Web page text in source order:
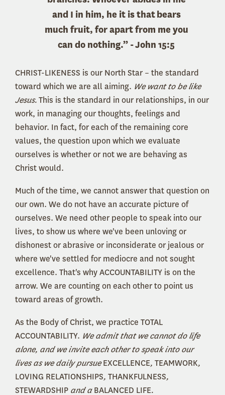
and I in him, he it is thatbears
much fruit, for apart from me you
can do nothing.” -John 15:5
CHRIST-LIKENESS is our North Star – the standard
toward which we are all aiming. We want to be like
Jesus.This is the standard in our relationships, in our
work, in managing our thoughts, feelings and
behavior. In fact, for each of the remaining core
values, the question upon which we evaluate
ourselves is whether or not we are behaving as
Christ would.
Much of the time, we cannot answer that question on
our own. We do not have an accurate picture of
ourselves. We need other people to speak into our
lives, to show us where we've been unloving or
dishonest or abrasive or inconsiderate or jealous or
where we've settled for mediocre and not sought
excellence. That's why ACCOUNTABILITY is on the
arrow. We are counting on each other to point us
toward areas of growth.
As the Body of Christ, we practice TOTAL
ACCOUNTABILITY. We admit that we cannot do life
alone, and we invite each other to speak into our
lives as we daily pursueEXCELLENCE, TEAMWORK,
LOVING RELATIONSHIPS, THANKFULNESS,
STEWARDSHIP and aBALANCED LIFE.